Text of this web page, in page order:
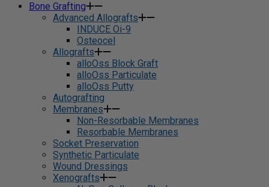
Bone Grafting
Advanced Allografts
INDUCE Oi-9
Osteocel
Allografts
alloOss Block Graft
alloOss Particulate
alloOss Putty
Autografting
Membranes
Non-Resorbable Membranes
Resorbable Membranes
Socket Preservation
Synthetic Particulate
Wound Dressings
Xenografts